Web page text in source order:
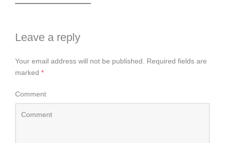
Leave a reply
Your email address will not be published.
Required fields are
marked *
Comment